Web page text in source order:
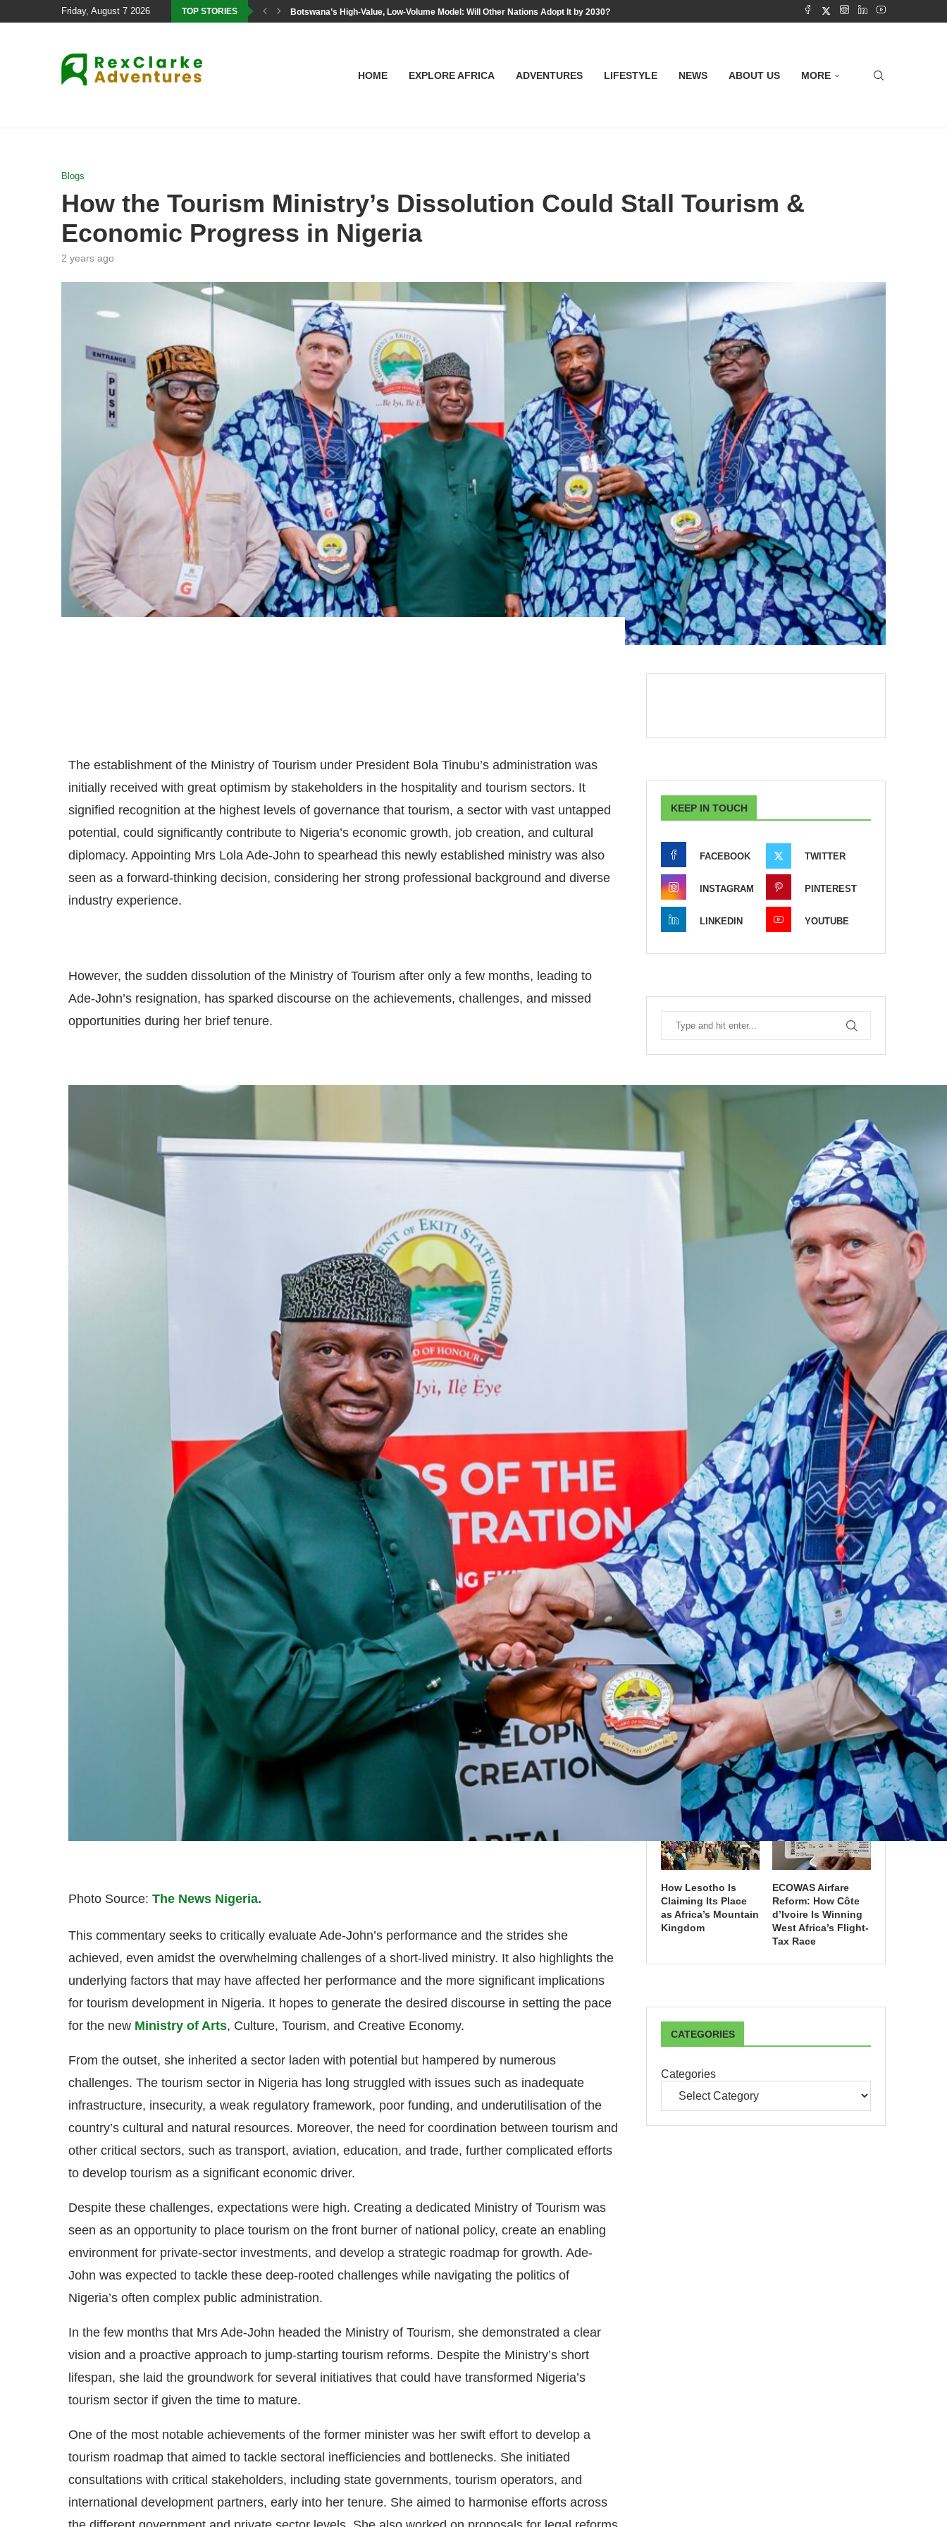
Friday, August 7 2026 TOP STORIES Botswana’s High-Value, Low-Volume Model: Will Other Nations Adopt It by 2030?
HOME EXPLORE AFRICA ADVENTURES LIFESTYLE NEWS ABOUT US MORE
Blogs
How the Tourism Ministry’s Dissolution Could Stall Tourism &
Economic Progress in Nigeria
2 years ago
The establishment of the Ministry of Tourism under President Bola Tinubu’s administration was
initially received with great optimism by stakeholders in the hospitality and tourism sectors. It
signified recognition at the highest levels of governance that tourism, a sector with vast untapped
potential, could significantly contribute to Nigeria’s economic growth, job creation, and cultural
diplomacy. Appointing Mrs Lola Ade-John to spearhead this newly established ministry was also
seen as a forward-thinking decision, considering her strong professional background and diverse
industry experience.
However, the sudden dissolution of the Ministry of Tourism after only a few months, leading to
Ade-John’s resignation, has sparked discourse on the achievements, challenges, and missed
opportunities during her brief tenure.
Photo Source: The News Nigeria.
This commentary seeks to critically evaluate Ade-John’s performance and the strides she
achieved, even amidst the overwhelming challenges of a short-lived ministry. It also highlights the
underlying factors that may have affected her performance and the more significant implications
for tourism development in Nigeria. It hopes to generate the desired discourse in setting the pace
for the new Ministry of Arts, Culture, Tourism, and Creative Economy.
From the outset, she inherited a sector laden with potential but hampered by numerous
challenges. The tourism sector in Nigeria has long struggled with issues such as inadequate
infrastructure, insecurity, a weak regulatory framework, poor funding, and underutilisation of the
country’s cultural and natural resources. Moreover, the need for coordination between tourism and
other critical sectors, such as transport, aviation, education, and trade, further complicated efforts
to develop tourism as a significant economic driver.
Despite these challenges, expectations were high. Creating a dedicated Ministry of Tourism was
seen as an opportunity to place tourism on the front burner of national policy, create an enabling
environment for private-sector investments, and develop a strategic roadmap for growth. Ade-
John was expected to tackle these deep-rooted challenges while navigating the politics of
Nigeria’s often complex public administration.
In the few months that Mrs Ade-John headed the Ministry of Tourism, she demonstrated a clear
vision and a proactive approach to jump-starting tourism reforms. Despite the Ministry’s short
lifespan, she laid the groundwork for several initiatives that could have transformed Nigeria’s
tourism sector if given the time to mature.
One of the most notable achievements of the former minister was her swift effort to develop a
tourism roadmap that aimed to tackle sectoral inefficiencies and bottlenecks. She initiated
consultations with critical stakeholders, including state governments, tourism operators, and
international development partners, early into her tenure. She aimed to harmonise efforts across
KEEP IN TOUCH
FACEBOOK TWITTER
INSTAGRAM PINTEREST
LINKEDIN YOUTUBE
RECENT POSTS
Botswana’s High-Value, Low-
Volume Model: Will Other Nations
Adopt It by 2030?
African Ports Invest
in Cruise Terminals
as Tourism Strategy
Cape Verde’s Airport
Expansion: Betting
on Transatlantic
Layover Tourism
What Recent Airline
Mergers Mean for
Regional Air Travel
in Africa
UNESCO’s Growing
African Heritage
List: The Sites
Positioned for
2027–2030
Inscription
How Lesotho Is
Claiming Its Place
as Africa’s Mountain
Kingdom
ECOWAS Airfare
Reform: How Côte
d’Ivoire Is Winning
West Africa’s Flight-
Tax Race
CATEGORIES
Categories